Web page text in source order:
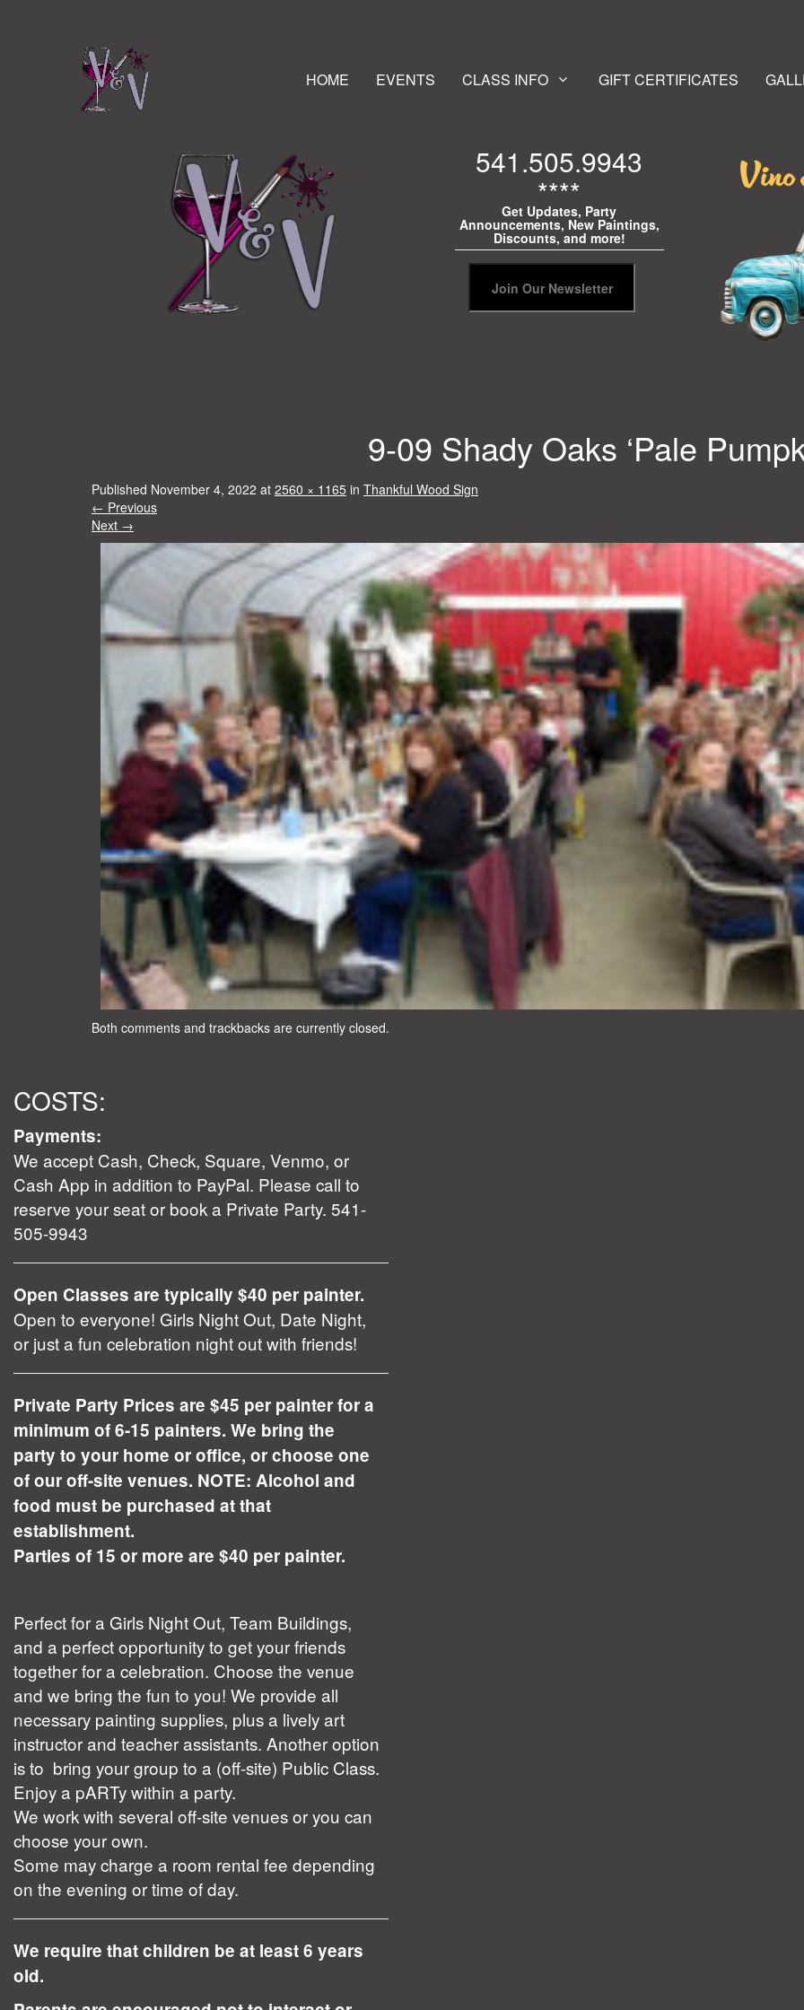
HOME EVENTS CLASS INFO GIFT CERTIFICATES
541.505.9943
****
Get Updates, Party
Announcements, New Paintings,
Discounts, and more!
9-09 Shady Oaks ‘Pale
Published November 4, 2022 at 2560 × 1165 in Thankful Wood Sign
← Previous
Next →
Both comments and trackbacks are currently closed.
COSTS:
Payments:
We accept Cash, Check, Square, Venmo, or
Cash App in addition to PayPal. Please call to
reserve your seat or book a Private Party. 541-
505-9943
Open Classes are typically $40 per painter.
Open to everyone! Girls Night Out, Date Night,
or just a fun celebration night out with friends!
Private Party Prices are $45 per painter for a
minimum of 6-15 painters. We bring the
party to your home or office, or choose one
of our off-site venues. NOTE: Alcohol and
food must be purchased at that
establishment.
Parties of 15 or more are $40 per painter.
Perfect for a Girls Night Out, Team Buildings,
and a perfect opportunity to get your friends
together for a celebration. Choose the venue
and we bring the fun to you! We provide all
necessary painting supplies, plus a lively art
instructor and teacher assistants. Another option
is to bring your group to a (off-site) Public Class.
Enjoy a pARTy within a party.
We work with several off-site venues or you can
choose your own.
Some may charge a room rental fee depending
on the evening or time of day.
We require that children be at least 6 years
old.